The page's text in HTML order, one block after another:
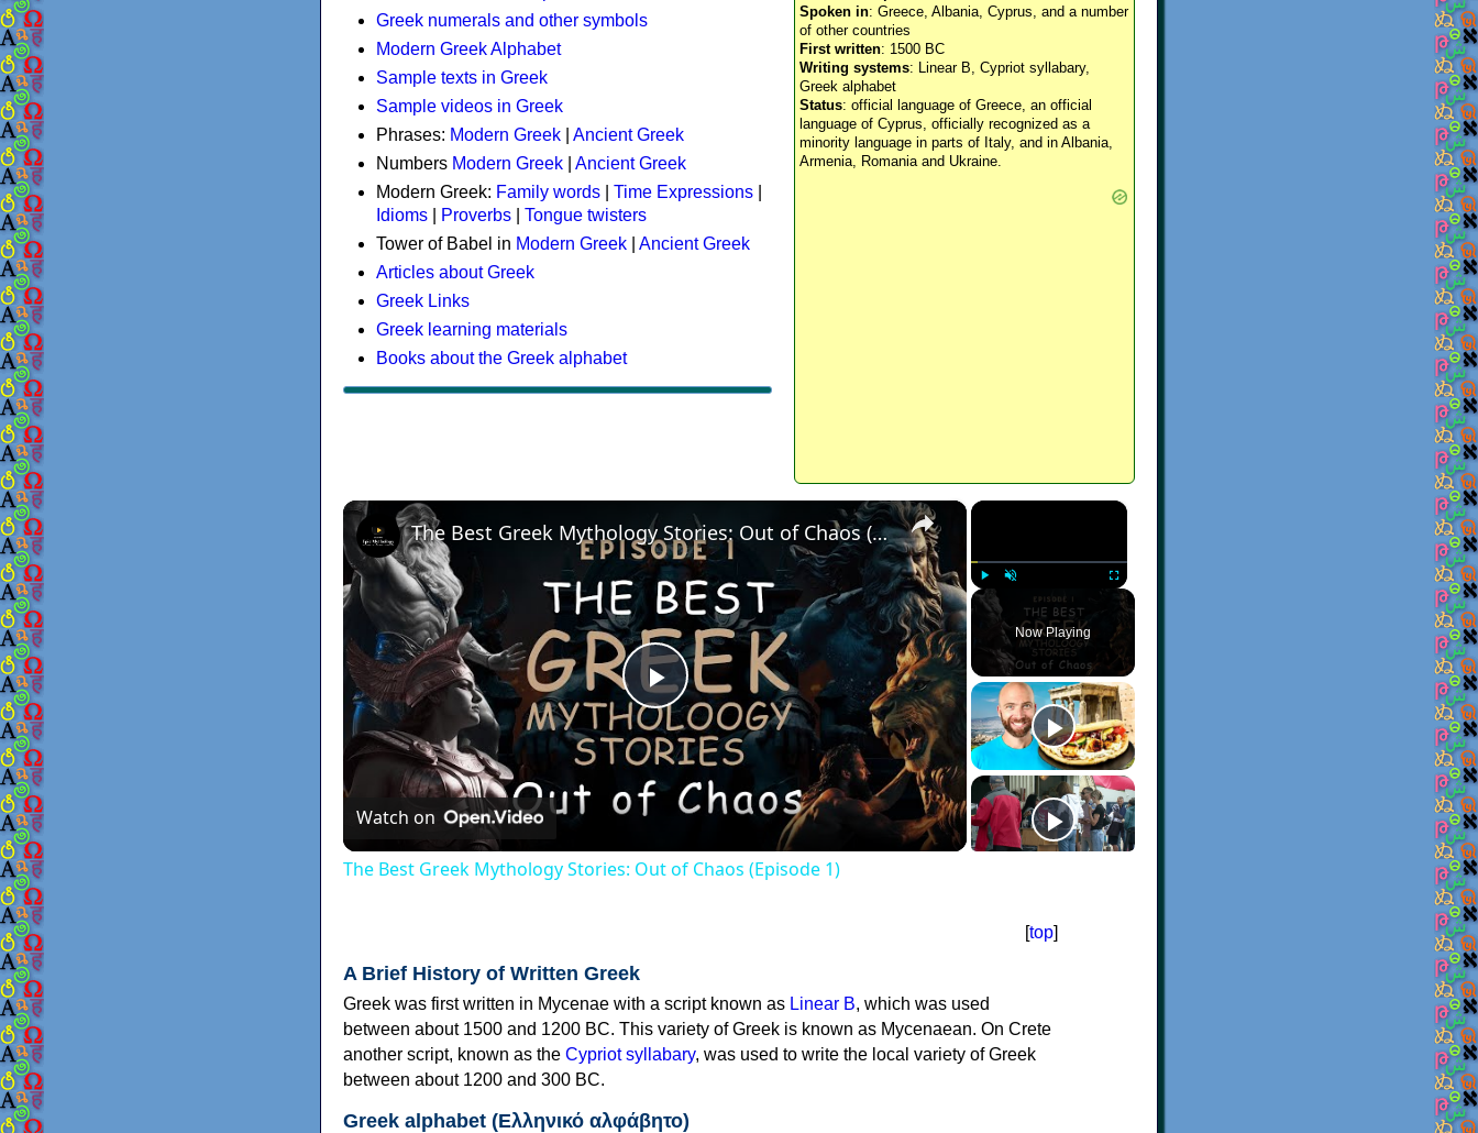
Spoken in: Greece, Albania, Cyprus, and a number
of other countries
First written: 1500 BC
Writing systems: Linear B, Cypriot syllabary,
Greek alphabet
Status: official language of Greece, an official
language of Cyprus, officially recognized as a
minority language in parts of Italy, and in Albania,
Armenia, Romania and Ukraine.
Greek numerals and other symbols
Modern Greek Alphabet
Sample texts in Greek
Sample videos in Greek
Phrases: Modern Greek
Ancient Greek
Numbers Modern Greek
Ancient Greek
Modern Greek: Family words Time Expressions
Idioms
Proverbs
Tongue twisters
Tower of Babel in Modern Greek
Ancient Greek
Articles about Greek
Greek Links
Greek learning materials
Books about the Greek alphabet
×
Play Unmute Fullscreen
Now Playing
×
Play
Video
The Best Greek Mythology Stories: Out of Chaos (Episode 1)
Watch on
The Best Greek Mythology Stories: Out of Chaos (Episode 1)
[top]
A Brief History of Written Greek
Greek was first written in Mycenae with a script known as Linear B, which was used
between about 1500 and 1200 BC. This variety of Greek is known as Mycenaean. On Crete
another script, known as the Cypriot syllabary, was used to write the local variety of Greek
between about 1200 and 300 BC.
Greek alphabet (Ελληνικό αλφάβητο)